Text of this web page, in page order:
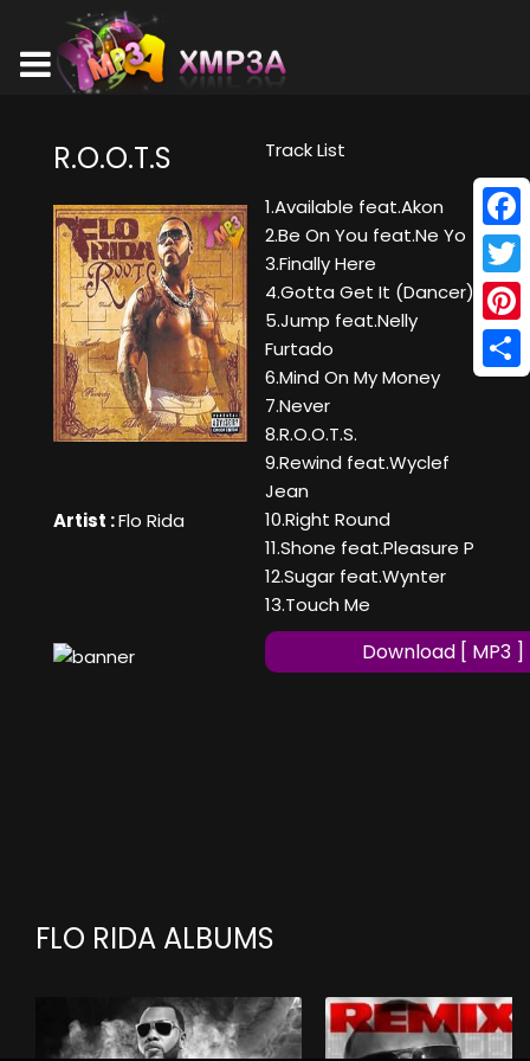
R.O.O.T.S
Artist :Flo Rida
Track List
1.Available feat.Akon
2.Be On You feat.Ne Yo
3.Finally Here
4.Gotta Get It (Dancer)
5.Jump feat.Nelly
Furtado
6.Mind On My Money
7.Never
8.R.O.O.T.S.
9.Rewind feat.Wyclef
Jean
10.Right Round
11.Shone feat.Pleasure P
12.Sugar feat.Wynter
13.Touch Me
Download [ MP3 ]
FLO RIDA ALBUMS